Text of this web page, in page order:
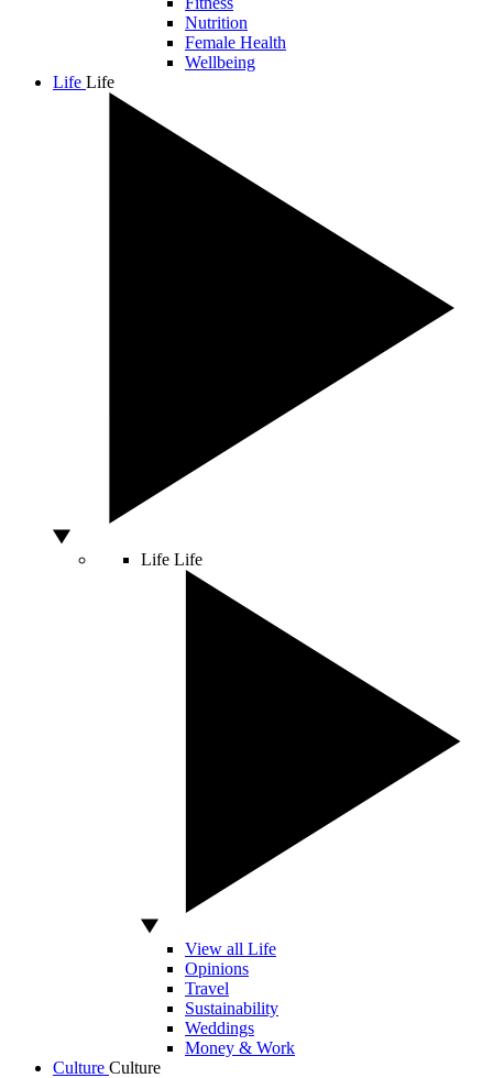
Nutrition
Female Health
Wellbeing
Life Life
Life Life
View all Life
Opinions
Travel
Sustainability
Weddings
Money & Work
Culture Culture